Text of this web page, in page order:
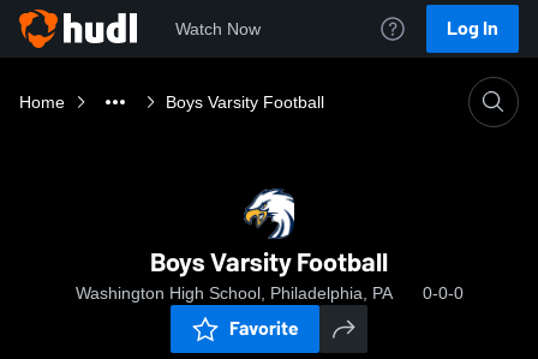
Watch Now Log In
Home Boys Varsity Football
Boys Varsity Football
Washington High School, Philadelphia, PA 0-0-0
Favorite